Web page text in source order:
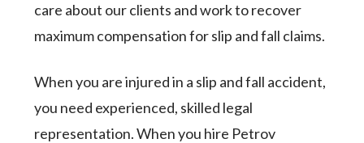
care about our clients and work to recover
maximum compensation for slip and fall claims.
When you are injured in a slip and fall accident,
you need experienced, skilled legal
representation. When you hire Petrov